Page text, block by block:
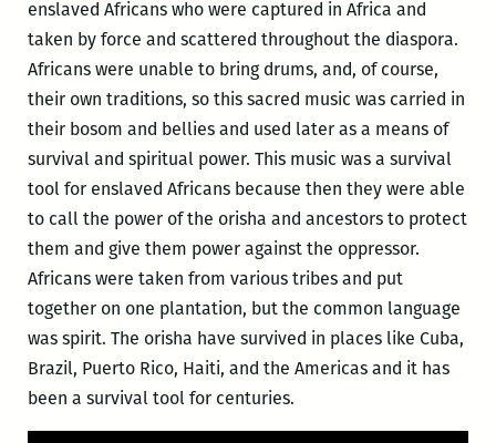
enslaved Africans who were captured in Africa and
taken by force and scattered throughout the diaspora.
Africans were unable to bring drums, and, of course,
their own traditions, so this sacred music was carried in
their bosom and bellies and used later as a means of
survival and spiritual power. This music was a survival
tool for enslaved Africans because then they were able
to call the power of the orisha and ancestors to protect
them and give them power against the oppressor.
Africans were taken from various tribes and put
together on one plantation, but the common language
was spirit. The orisha have survived in places like Cuba,
Brazil, Puerto Rico, Haiti, and the Americas and it has
been a survival tool for centuries.